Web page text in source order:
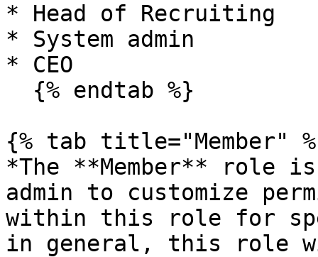
* Head of Recruiting
* System admin
* CEO
{% tab title="Member"
*The **Member** role
admin to customize
within this role for
in general, this role